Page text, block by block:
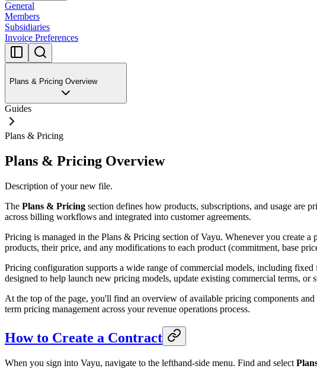
General
Members
Subsidiaries
Invoice Preferences
Plans & Pricing Overview
Guides
Plans & Pricing
Plans & Pricing Overview
Description of your new file.
The Plans & Pricing section defines how products, subscriptions, and usage are
across billing workflows and integrated into customer agreements.
Pricing is managed in the Plans & Pricing section of Vayu. Whenever you create
products, their price, and any modifications to each product (commitment, base
Pricing configuration supports a wide range of commercial models, including
designed to help launch new pricing models, update existing commercial terms, or
At the top of the page, you'll find an overview of available pricing components
term pricing management across your revenue operations process.
How to Create a Contract
When you sign into Vayu, navigate to the lefthand-side menu. Find and select